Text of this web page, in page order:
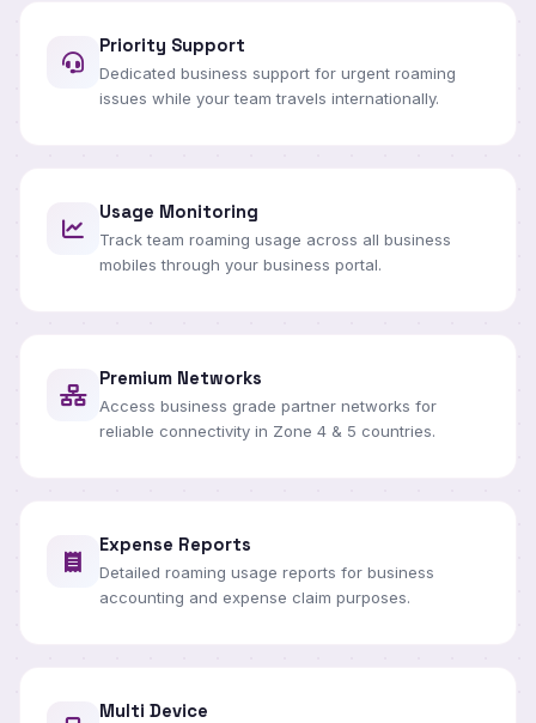
Priority Support
Dedicated business support for urgent roaming
issues while your team travels internationally.
Usage Monitoring
Track team roaming usage across all business
mobiles through your business portal.
Premium Networks
Access business grade partner networks for
reliable connectivity in Zone 4 & 5 countries.
Expense Reports
Detailed roaming usage reports for business
accounting and expense claim purposes.
Multi Device